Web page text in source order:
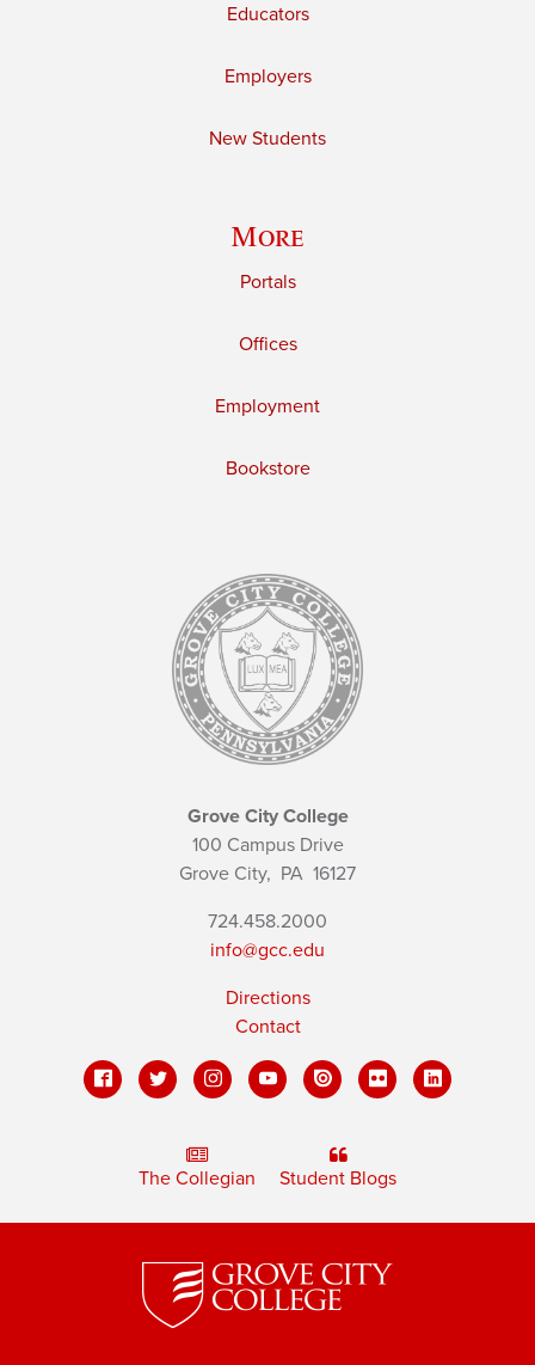
Educators
Employers
New Students
More
Portals
Offices
Employment
Bookstore
Grove City College
100 Campus Drive
Grove City, PA 16127
724.458.2000
info@gcc.edu
Directions
Contact
The Collegian Student Blogs